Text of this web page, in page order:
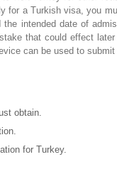
for a Turkish visa, you
intended date of
that could effect
can be used to
obtain.
for Turkey.